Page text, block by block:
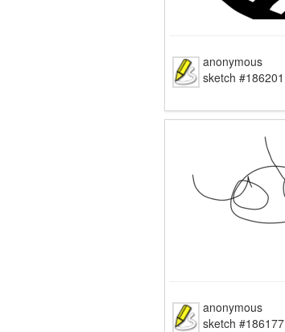
anonymous
sketch #186201
anonymous
sketch #186177